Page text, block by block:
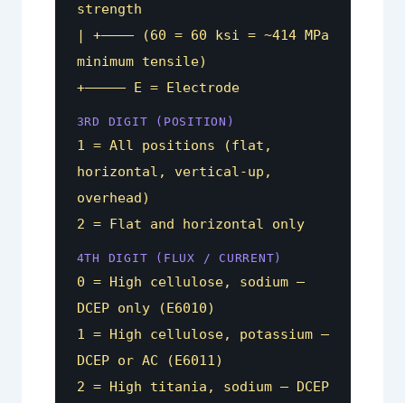
strength
| +———– (60 = 60 ksi = ~414 MPa
minimum tensile)
+————– E = Electrode
3RD DIGIT (POSITION)
1 = All positions (flat,
horizontal, vertical-up,
overhead)
2 = Flat and horizontal only
4TH DIGIT (FLUX / CURRENT)
0 = High cellulose, sodium —
DCEP only (E6010)
1 = High cellulose, potassium —
DCEP or AC (E6011)
2 = High titania, sodium — DCEP